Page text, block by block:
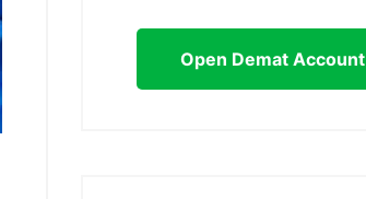
Open Demat Account